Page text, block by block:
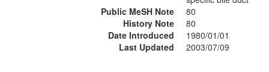
Public MeSH Note
80
History Note
80
Date Introduced
1980/01/01
Last Updated
2003/07/09